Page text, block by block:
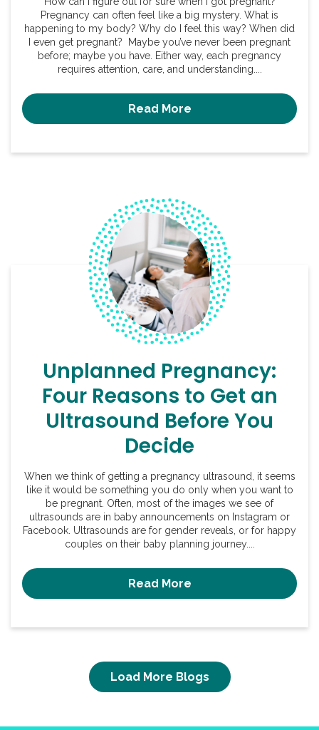
Pregnancy can often feel like a big mystery. What is
happening to my body? Why do I feel this way? When did
I even get pregnant? Maybe you’ve never been pregnant
before; maybe you have. Either way, each pregnancy
requires attention, care, and understanding....
Read More
Unplanned Pregnancy:
Four Reasons to Get an
Ultrasound Before You
Decide
When we think of getting a pregnancy ultrasound, it seems
like it would be something you do only when you want to
be pregnant. Often, most of the images we see of
ultrasounds are in baby announcements on Instagram or
Facebook. Ultrasounds are for gender reveals, or for happy
couples on their baby planning journey....
Read More
Load More Blogs